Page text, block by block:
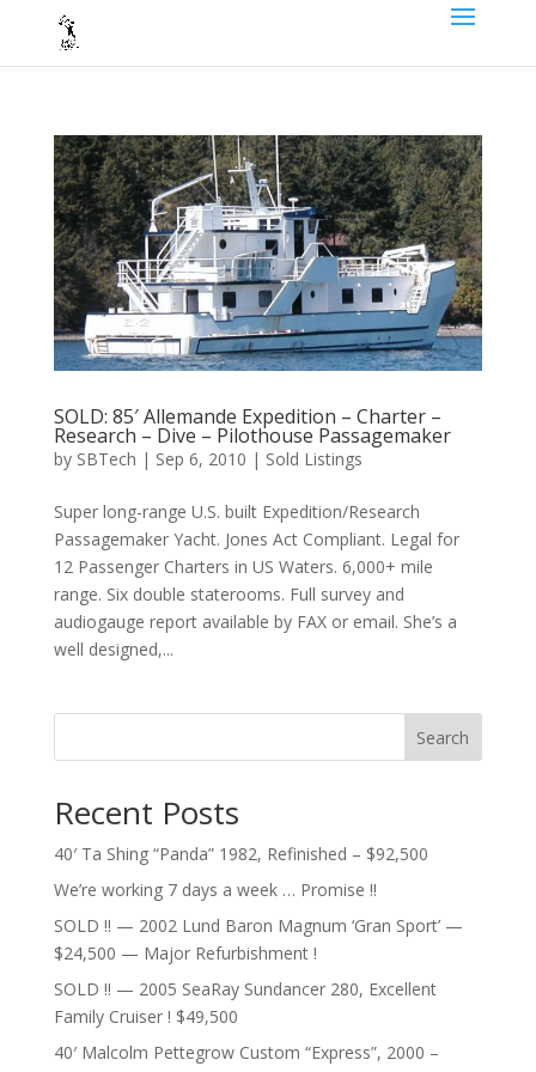
SOLD: 85′ Allemande Expedition – Charter –
Research – Dive – Pilothouse Passagemaker
by SBTech | Sep 6, 2010 | Sold Listings
Super long-range U.S. built Expedition/Research
Passagemaker Yacht. Jones Act Compliant. Legal for
12 Passenger Charters in US Waters. 6,000+ mile
range. Six double staterooms. Full survey and
audiogauge report available by FAX or email. She’s a
well designed,...
Search
Recent Posts
40′ Ta Shing “Panda” 1982, Refinished – $92,500
We’re working 7 days a week … Promise !!
SOLD !! — 2002 Lund Baron Magnum ‘Gran Sport’ —
$24,500 — Major Refurbishment !
SOLD !! — 2005 SeaRay Sundancer 280, Excellent
Family Cruiser ! $49,500
40′ Malcolm Pettegrow Custom “Express”, 2000 –